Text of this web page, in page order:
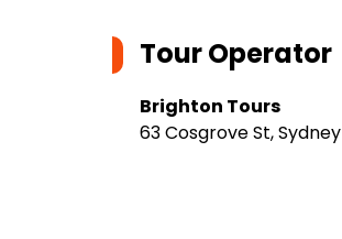
Tour Operator
Brighton Tours
63 Cosgrove St, Sydney